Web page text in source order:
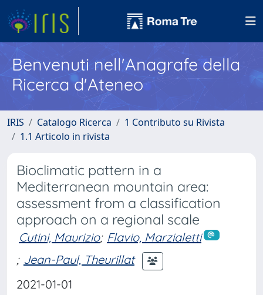
Benvenuti nell'Anagrafe della
Ricerca d'Ateneo
IRIS Catalogo Ricerca
1 Contributo su Rivista
1.1 Articolo in rivista
Bioclimatic pattern in a
Mediterranean mountain area:
assessment from a classification
approach on a regional scale
Cutini, Maurizio; Flavio, Marzialetti
; Jean-Paul, Theurillat
2021-01-01